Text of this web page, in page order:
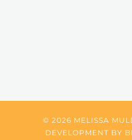
© 2026 MELISSA
DEVELOPMENT BY